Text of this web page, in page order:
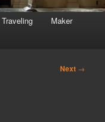
Traveling
Maker
Next →